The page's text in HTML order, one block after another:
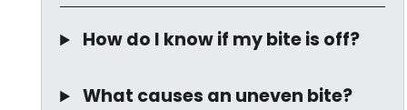
How do I know if my bite is off?
What causes an uneven bite?